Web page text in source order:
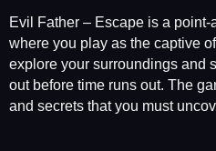
Evil Father – Escape is a
where you play as the captive
explore your surroundings and
out before time runs out. The
and secrets that you must